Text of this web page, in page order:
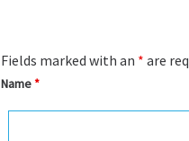
Fields marked with an * are
Name*